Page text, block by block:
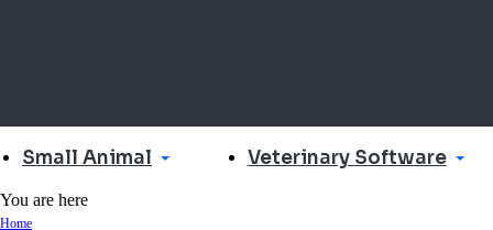
Small Animal Veterinary Software
You are here
Home